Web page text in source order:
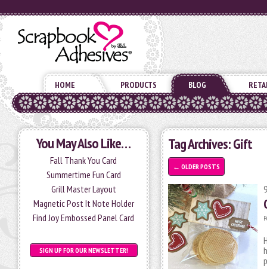
HOME PRODUCTS BLOG
You May Also Like…
Fall Thank You Card
Summertime Fun Card
Grill Master Layout
Magnetic Post It Note Holder
Find Joy Embossed Panel Card
SIGN UP FOR OUR NEWSLETTER!
Tag Archives:Gift
← OLDER POSTS